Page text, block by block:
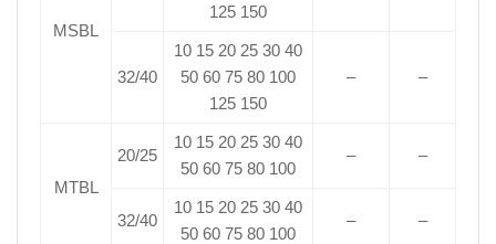
MSBL
125 150
32/40
10 15 20 25 30 40
50 60 75 80 100
125 150
– –
MTBL
20/25
10 15 20 25 30 40
50 60 75 80 100
– –
32/40
10 15 20 25 30 40
50 60 75 80 100
– –